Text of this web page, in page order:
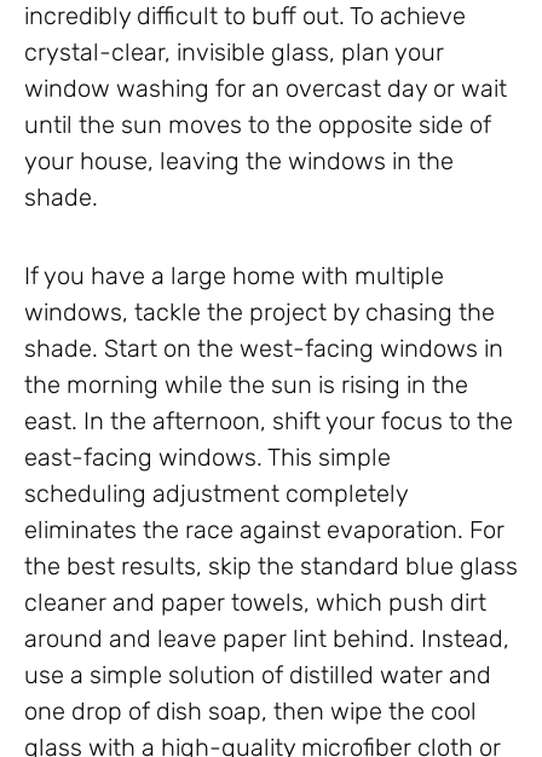
incredibly difficult to buff out. To achieve
crystal-clear, invisible glass, plan your
window washing for an overcast day or wait
until the sun moves to the opposite side of
your house, leaving the windows in the
shade.
If you have a large home with multiple
windows, tackle the project by chasing the
shade. Start on the west-facing windows in
the morning while the sun is rising in the
east. In the afternoon, shift your focus to the
east-facing windows. This simple
scheduling adjustment completely
eliminates the race against evaporation. For
the best results, skip the standard blue glass
cleaner and paper towels, which push dirt
around and leave paper lint behind. Instead,
use a simple solution of distilled water and
one drop of dish soap, then wipe the cool
glass with a high-quality microfiber cloth or